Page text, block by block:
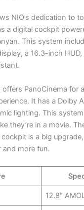
NIO’s dedication to
a digital cockpit
This system
a 16.3-inch
offers PanoCinema for
It has a Dolby
lighting. This
they’re in a movie.
is a big
and more fun.
12.8″